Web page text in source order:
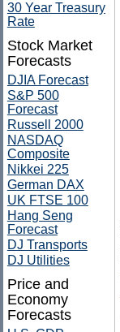
30 Year Treasury
Rate
Stock Market
Forecasts
DJIA Forecast
S&P 500
Forecast
Russell 2000
NASDAQ
Composite
Nikkei 225
German DAX
UK FTSE 100
Hang Seng
Forecast
DJ Transports
DJ Utilities
Price and
Economy
Forecasts